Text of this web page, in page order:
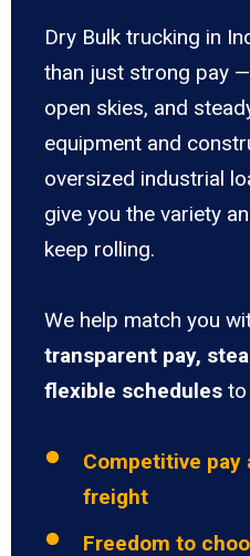
Dry Bulk trucking in
than just strong pay
open skies, and
equipment and
oversized industrial
give you the variety
keep rolling.
We help match you
transparent pay,
flexible schedules
Competitive
freight
Freedom to